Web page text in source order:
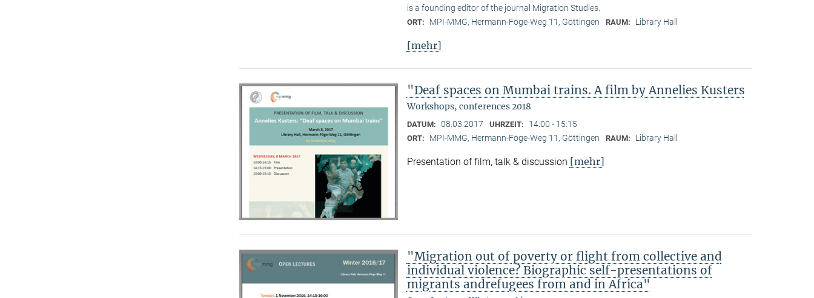
is a founding editor of the journal Migration Studies.
ORT: MPI-MMG, Hermann-Föge-Weg 11, Göttingen RAUM: Library Hall
[mehr]
"Deaf spaces on Mumbai trains. A film by Annelies Kusters
Workshops, conferences 2018
DATUM: 08.03.2017 UHRZEIT: 14:00 - 15:15
ORT: MPI-MMG, Hermann-Föge-Weg 11, Göttingen RAUM: Library Hall
Presentation of film, talk & discussion [mehr]
"Migration out of poverty or flight from collective and
individual violence? Biographic self-presentations of
migrants andrefugees from and in Africa"